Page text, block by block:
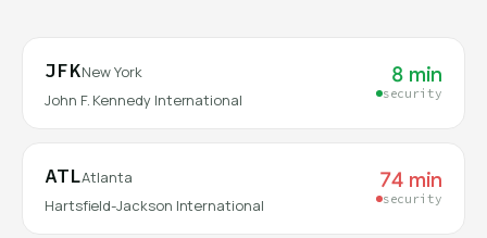
JFKNew York
John F. Kennedy International
8 min
security
ATLAtlanta
Hartsfield-Jackson International
74 min
security